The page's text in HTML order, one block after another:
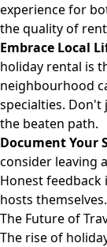
experience for
the quality of
Embrace Local
holiday rental is
neighbourhood
specialties.
the beaten path.
Document Your
consider leaving
Honest
hosts themselves.
The Future of
The rise of